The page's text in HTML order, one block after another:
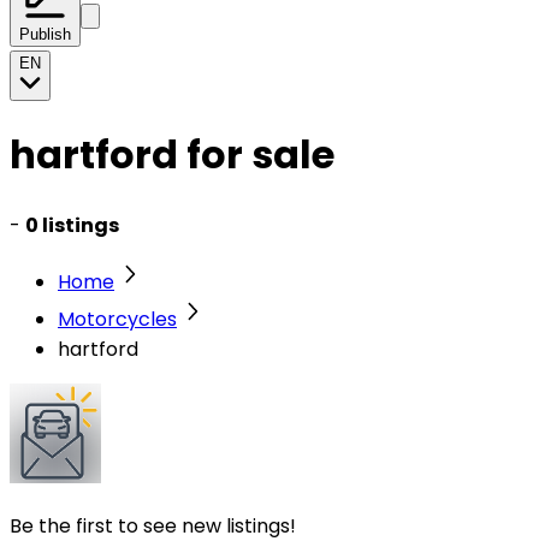
Publish
EN
hartford for sale
- 0 listings
Home
Motorcycles
hartford
Be the first to see new listings!